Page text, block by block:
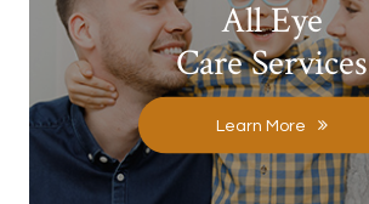
All Eye
Care Services
Learn More